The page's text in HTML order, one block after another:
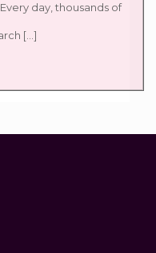
day, thousands of
[…]